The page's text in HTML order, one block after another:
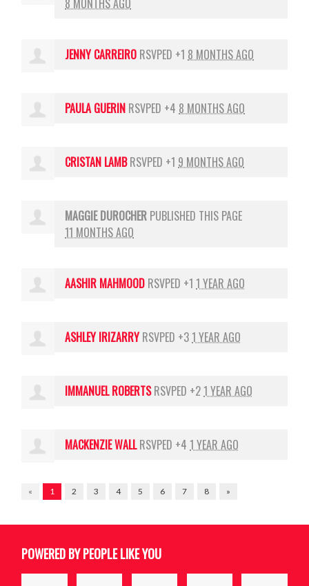
JENNY CARREIRO RSVPED +1 8 MONTHS AGO
PAULA GUERIN RSVPED +4 8 MONTHS AGO
CRISTAN LAMBRSVPED +1 9 MONTHS AGO
MAGGIE DUROCHER PUBLISHED THIS PAGE
11 MONTHS AGO
AASHIR MAHMOOD RSVPED +1 1 YEAR AGO
ASHLEY IRIZARRYRSVPED +3 1 YEAR AGO
IMMANUEL ROBERTSRSVPED +2 1 YEAR AGO
MACKENZIE WALLRSVPED +4 1 YEAR AGO
« 1 2 3 4 5 6 7 8 »
POWERED BY PEOPLE LIKE YOU